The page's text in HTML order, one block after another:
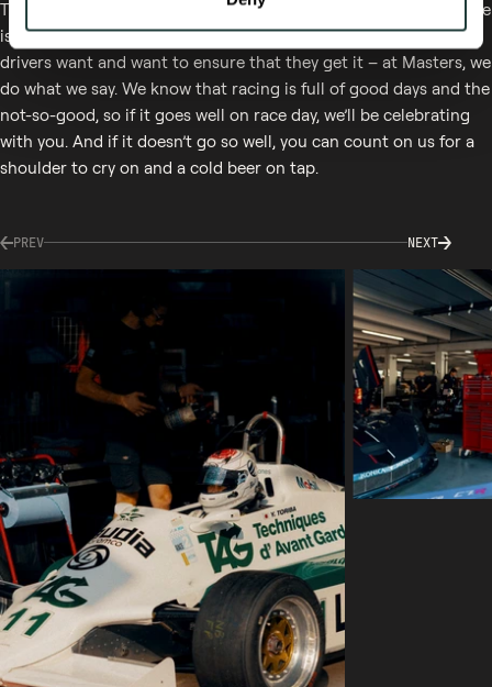
The Masters Team is here to look after you and ensure every race
is the best experience you can have. We understand what the
drivers want and want to ensure that they get it – at Masters, we
do what we say. We know that racing is full of good days and the
not-so-good, so if it goes well on race day, we’ll be celebrating
with you. And if it doesn’t go so well, you can count on us for a
shoulder to cry on and a cold beer on tap.
PREV NEXT